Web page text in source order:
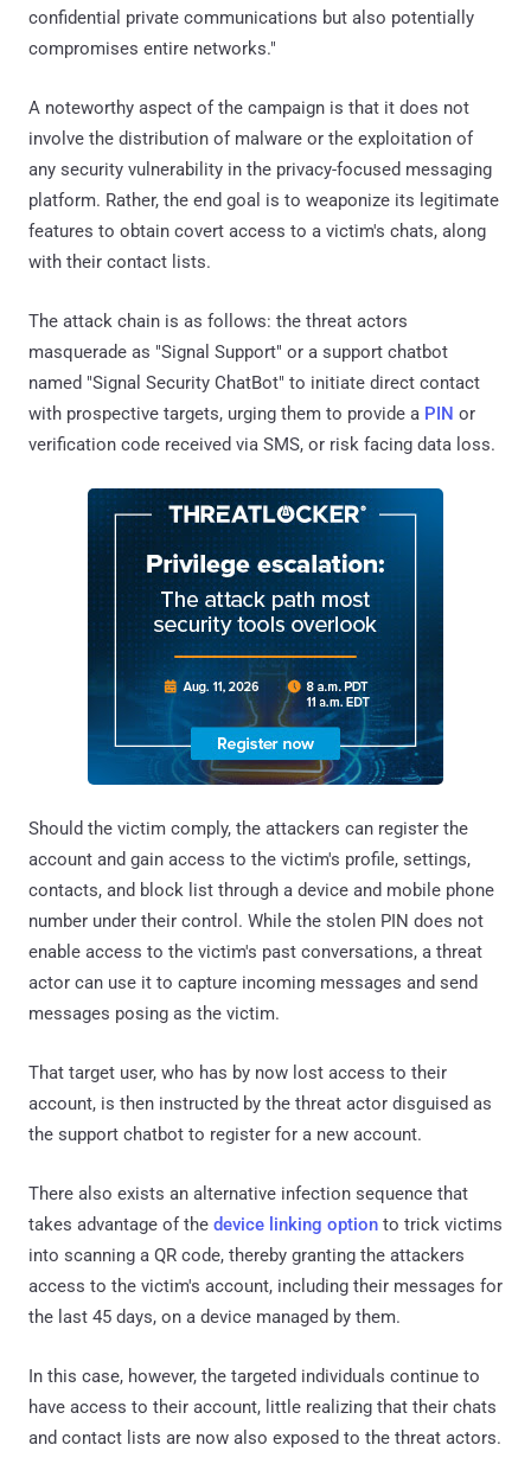
confidential private communications but also potentially
compromises entire networks."
A noteworthy aspect of the campaign is that it does not
involve the distribution of malware or the exploitation of
any security vulnerability in the privacy-focused messaging
platform. Rather, the end goal is to weaponize its legitimate
features to obtain covert access to a victim's chats, along
with their contact lists.
The attack chain is as follows: the threat actors
masquerade as "Signal Support" or a support chatbot
named "Signal Security ChatBot" to initiate direct contact
with prospective targets, urging them to provide a PIN or
verification code received via SMS, or risk facing data loss.
Should the victim comply, the attackers can register the
account and gain access to the victim's profile, settings,
contacts, and block list through a device and mobile phone
number under their control. While the stolen PIN does not
enable access to the victim's past conversations, a threat
actor can use it to capture incoming messages and send
messages posing as the victim.
That target user, who has by now lost access to their
account, is then instructed by the threat actor disguised as
the support chatbot to register for a new account.
There also exists an alternative infection sequence that
takes advantage of the device linking option to trick victims
into scanning a QR code, thereby granting the attackers
access to the victim's account, including their messages for
the last 45 days, on a device managed by them.
In this case, however, the targeted individuals continue to
have access to their account, little realizing that their chats
and contact lists are now also exposed to the threat actors.